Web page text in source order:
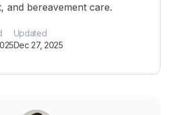
and bereavement care.
Updated
Dec 27, 2025